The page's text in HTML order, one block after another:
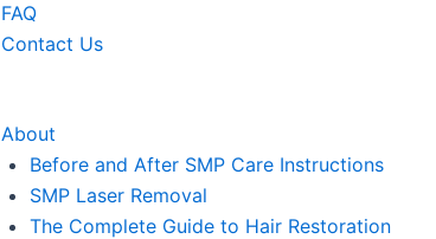
FAQ
Contact Us
About
Before and After SMP Care Instructions
SMP Laser Removal
The Complete Guide to Hair Restoration